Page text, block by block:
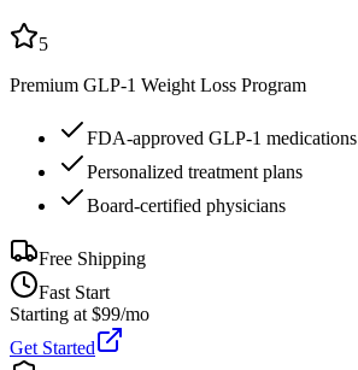
5
Premium GLP-1 Weight Loss Program
FDA-approved GLP-1 medications
Personalized treatment plans
Board-certified physicians
Free Shipping
Fast Start
Starting at $99/mo
Get Started